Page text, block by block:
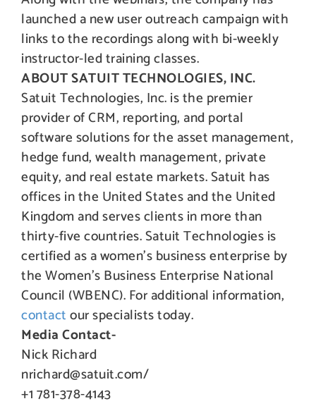
launched a new user outreach campaign with
links to the recordings along with bi-weekly
instructor-led training classes.
ABOUT SATUIT TECHNOLOGIES, INC.
Satuit Technologies, Inc. is the premier
provider of CRM, reporting, and portal
software solutions for the asset management,
hedge fund, wealth management, private
equity, and real estate markets. Satuit has
offices in the United States and the United
Kingdom and serves clients in more than
thirty-five countries. Satuit Technologies is
certified as a women’s business enterprise by
the Women’s Business Enterprise National
Council (WBENC). For additional information,
contactour specialists today.
Media Contact-
Nick Richard
nrichard@satuit.com/
+1 781-378-4143